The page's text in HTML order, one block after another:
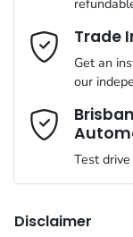
MOTORAMA
Like to test drive
comfort of your
Simply ask the
than happy to
We can sort out
all at your
Weight
Length
Height
Adaptive Speed
Adjustable
Airbag - Driver
Airbag - Front Centre
Email Address*
Mobile Number*
Comments*
Trade
Get an
our
Test
Disclaimer